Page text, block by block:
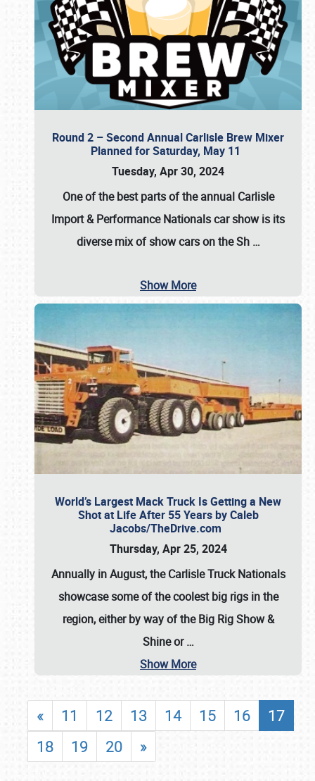
Round 2 – Second Annual Carlisle Brew Mixer
Planned for Saturday, May 11
Tuesday, Apr 30, 2024
One of the best parts of the annual Carlisle
Import & Performance Nationals car showis its
diverse mix of show cars on the Sh …
Show More
World’s Largest Mack Truck Is Getting a New
Shot at Life After 55 Years by Caleb
Jacobs/TheDrive.com
Thursday, Apr 25, 2024
Annually in August, the Carlisle Truck Nationals
showcase some of the coolest big rigs in the
region, either by way of the Big Rig Show &
Shine or…
Show More
« 11 12 13 14 15 16
17
18
19 20 »